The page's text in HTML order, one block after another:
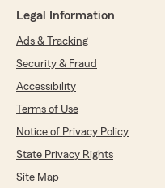
Legal Information
Ads & Tracking
Security & Fraud
Accessibility
Terms of Use
Notice of Privacy Policy
State Privacy Rights
Site Map